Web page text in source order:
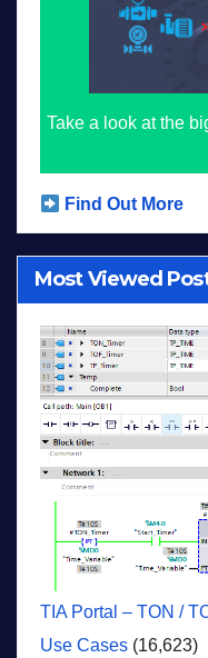
Take a look at the
Find Out More
Most Viewed
TIA Portal – TON /
Use Cases (16,623)